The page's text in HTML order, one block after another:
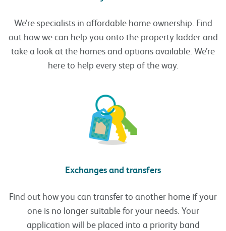
We’re specialists in affordable home ownership. Find
out how we can help you onto the property ladder and
take a look at the homes and options available. We’re
here to help every step of the way.
Exchanges and transfers
Find out how you can transfer to another home if your
one is no longer suitable for your needs. Your
application will be placed into a priority band